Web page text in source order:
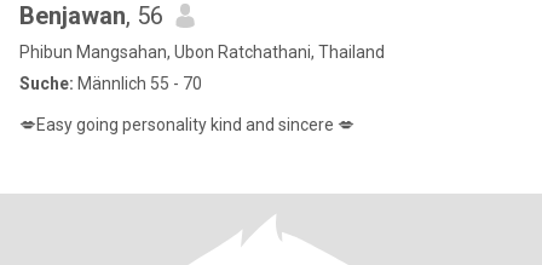
Benjawan, 56
Phibun Mangsahan, Ubon Ratchathani, Thailand
Suche: Männlich 55 - 70
💋Easy going personality kind and sincere 💋